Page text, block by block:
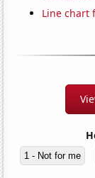
Line chart
1 - Not for me